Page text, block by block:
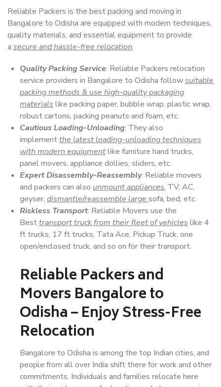
Reliable Packers is the best packing and moving in
Bangalore to Odisha are equipped with modern techniques,
quality materials, and essential equipment to provide
a secure and hassle-free relocation.
Quality Packing Service: Reliable Packers relocation
service providers in Bangalore to Odisha followsuitable
packing methods & use high-quality packaging
materials like packing paper, bubble wrap, plastic wrap,
robust cartons, packing peanuts and foam, etc.
Cautious Loading-Unloading: They also
implementthe latest loading-unloading techniques
with modern equipmentlike furniture hand trucks,
panel movers, appliance dollies, sliders, etc.
Expert Disassembly-Reassembly: Reliable movers
and packers can also unmount appliances, TV, AC,
geyser, dismantle/reassemble large sofa, bed, etc.
Riskless Transport: Reliable Movers use the
Besttransport truck from their fleet of vehicles like 4
ft trucks, 17 ft trucks, Tata Ace, Pickup Truck, one
open/enclosed truck, and so on for their transport.
Reliable Packers and
Movers Bangalore to
Odisha – Enjoy Stress-Free
Relocation
Bangalore to Odisha is among the top Indian cities, and
people from all over India shift there for work and other
commitments. Individuals and families relocate here